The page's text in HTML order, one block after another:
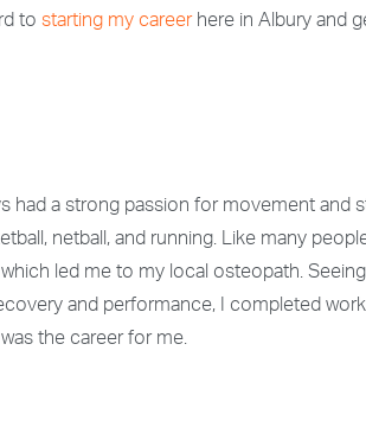
to starting my careerhere in Albury and
had a strong passion for movement and
netball, and running. Like many
which led me to my local osteopath.
and performance, I completed
the career for me.